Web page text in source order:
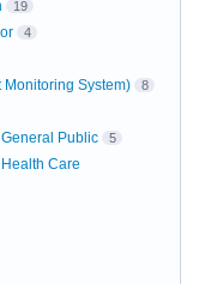
19
4
Monitoring System) 8
Public 5
Care